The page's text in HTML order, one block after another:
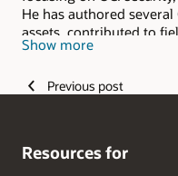
He has authored
assets, contributed to
program, and holds
approach, Vishak
Show more
Previous post
Resources for